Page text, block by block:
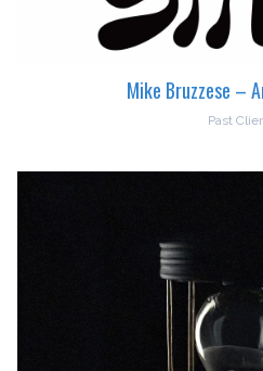
Mike Bruzzese –
Past